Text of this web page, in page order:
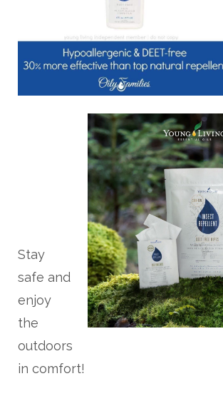
Stay
safe and
enjoy
the
outdoors
in comfort!